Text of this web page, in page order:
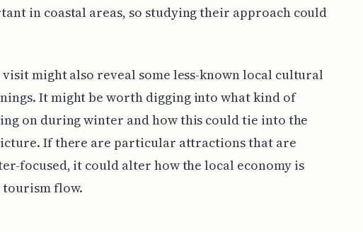
in coastal areas, so studying their approach could
might also reveal some less-known local cultural
It might be worth digging into what kind of
on during winter and how this could tie into the
If there are particular attractions that are
focused, it could alter how the local economy is
tourism flow.